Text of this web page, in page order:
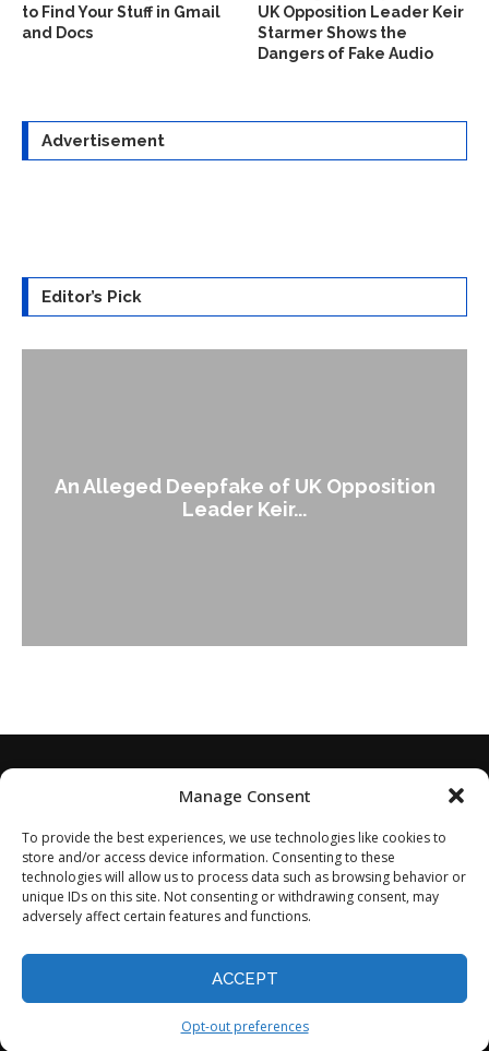
Manage Consent
To provide the best experiences, we use technologies like cookies to
store and/or access device information. Consenting to these
technologies will allow us to process data such as browsing behavior or
unique IDs on this site. Not consenting or withdrawing consent, may
adversely affect certain features and functions.
ACCEPT
Opt-out preferences
to Find Your Stuff in Gmail
and Docs
UK Opposition Leader Keir
Starmer Shows the
Dangers of Fake Audio
Advertisement
Editor’s Pick
An Alleged Deepfake of UK Opposition
Leader Keir...
Terms of Service
Contact Opt-out preferences
©2024 - All Rights Reserved.